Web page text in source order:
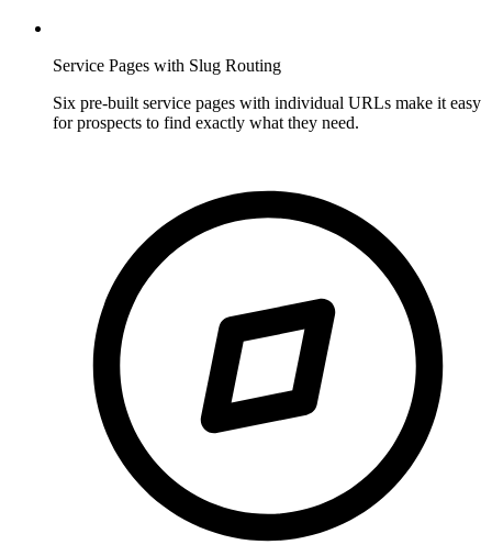
Service Pages with Slug Routing
Six pre-built service pages with individual URLs make it easy
for prospects to find exactly what they need.